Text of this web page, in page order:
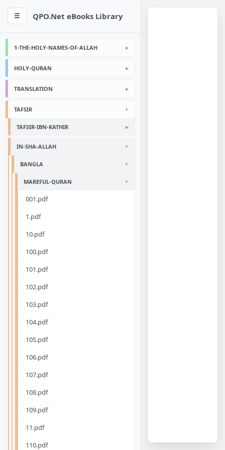
☰ QPO.Net eBooks Library
1-THE-HOLY-NAMES-OF-ALLAH
HOLY-QURAN
TRANSLATION
TAFSIR
TAFSIR-IBN-KATHIR
IN-SHA-ALLAH
BANGLA
MAREFUL-QURAN
001.pdf
1.pdf
10.pdf
100.pdf
101.pdf
102.pdf
103.pdf
104.pdf
105.pdf
106.pdf
107.pdf
108.pdf
109.pdf
11.pdf
110.pdf